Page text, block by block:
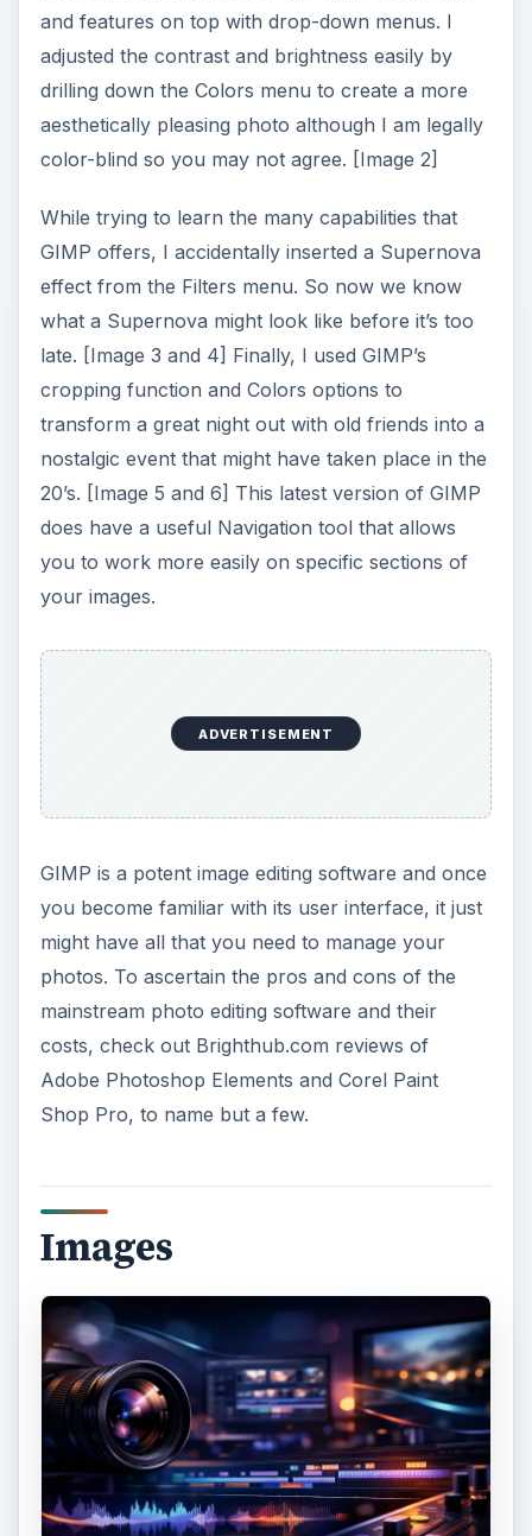
and features on top with drop-down menus. I
adjusted the contrast and brightness easily by
drilling down the Colors menu to create a more
aesthetically pleasing photo although I am legally
color-blind so you may not agree. [Image 2]
While trying to learn the many capabilities that
GIMP offers, I accidentally inserted a Supernova
effect from the Filters menu. So now we know
what a Supernova might look like before it’s too
late. [Image 3 and 4] Finally, I used GIMP’s
cropping function and Colors options to
transform a great night out with old friends into a
nostalgic event that might have taken place in the
20’s. [Image 5 and 6] This latest version of GIMP
does have a useful Navigation tool that allows
you to work more easily on specific sections of
your images.
ADVERTISEMENT
GIMP is a potent image editing software and once
you become familiar with its user interface, it just
might have all that you need to manage your
photos. To ascertain the pros and cons of the
mainstream photo editing software and their
costs, check out Brighthub.com reviews of
Adobe Photoshop Elements and Corel Paint
Shop Pro, to name but a few.
Images